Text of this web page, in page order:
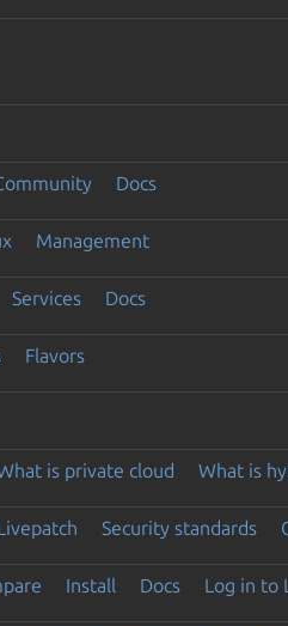
Docs
Management
Services Docs
Flavors
is private cloud What is
Security standards
Install Docs Log in to